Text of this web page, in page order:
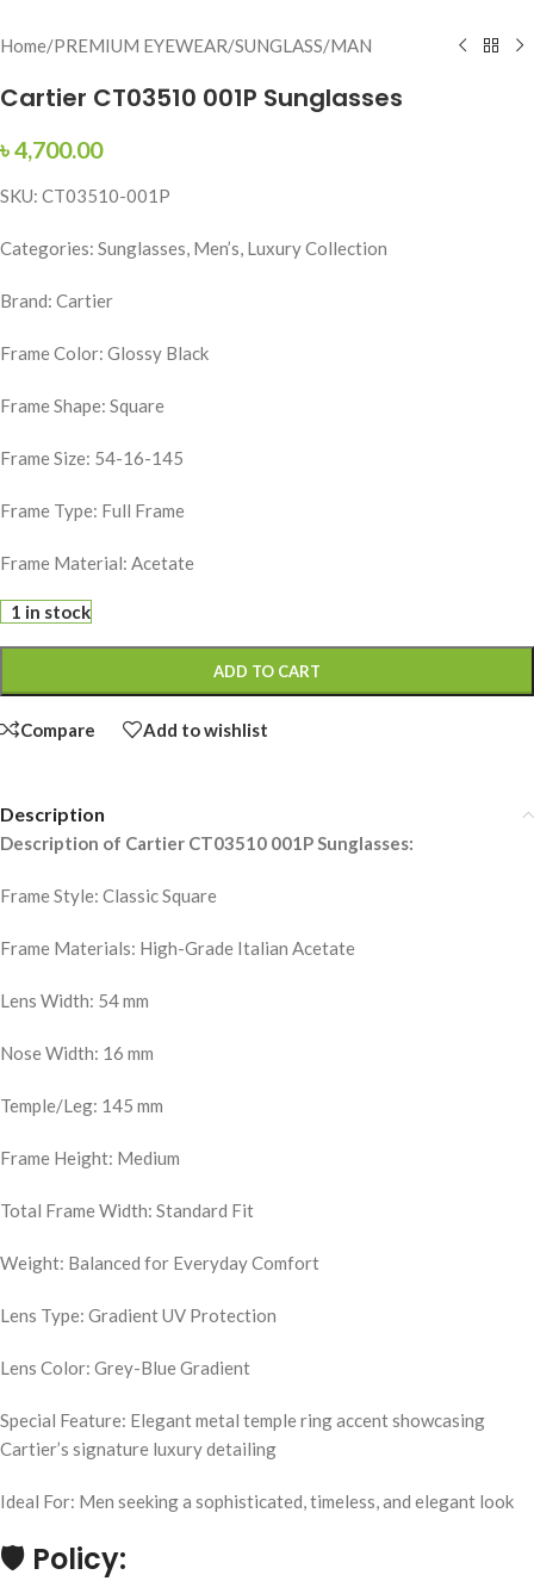
Home/PREMIUM EYEWEAR/SUNGLASS/MAN
Cartier CT03510 001P Sunglasses
৳4,700.00
SKU: CT03510-001P
Categories: Sunglasses, Men’s, Luxury Collection
Brand: Cartier
Frame Color: Glossy Black
Frame Shape: Square
Frame Size: 54-16-145
Frame Type: Full Frame
Frame Material: Acetate
1 in stock
ADD TO CART
Compare Add to wishlist
Description
Description of Cartier CT03510 001P Sunglasses:
Frame Style: Classic Square
Frame Materials: High-Grade Italian Acetate
Lens Width: 54 mm
Nose Width: 16 mm
Temple/Leg: 145 mm
Frame Height: Medium
Total Frame Width: Standard Fit
Weight: Balanced for Everyday Comfort
Lens Type: Gradient UV Protection
Lens Color: Grey-Blue Gradient
Special Feature: Elegant metal temple ring accent showcasing
Cartier’s signature luxury detailing
Ideal For: Men seeking a sophisticated, timeless, and elegant look
🛡️ Policy: